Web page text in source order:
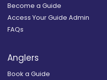
Become a Guide
Access Your Guide Admin
FAQs
Anglers
Book a Guide